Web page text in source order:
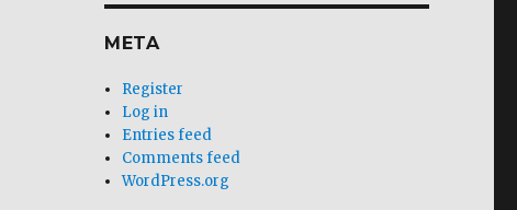
META
Register
Log in
Entries feed
Comments feed
WordPress.org